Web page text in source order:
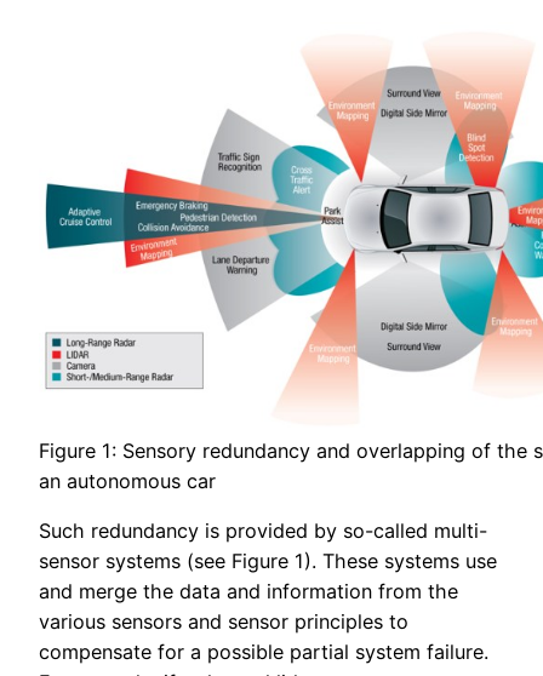
Figure 1: Sensory redundancy and overlapping of the
an autonomous car
Such redundancy is provided by so-called multi-
sensor systems (see Figure 1). These systems use
and merge the data and information from the
various sensors and sensor principles to
compensate for a possible partial system failure.